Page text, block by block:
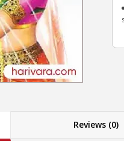
Reviews (0)